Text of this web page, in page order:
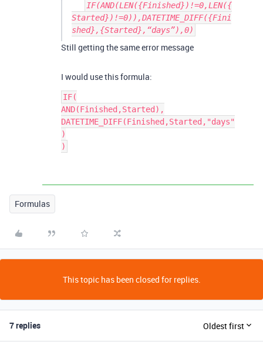
IF(AND(LEN({Finished})!=0,LEN({
Started})!=0)),DATETIME_DIFF({Fini
shed},{Started},“days”),0)
Still getting the same error message
I would use this formula:
IF(
AND(Finished,Started),
DATETIME_DIFF(Finished,Started,"days"
)
Formulas
This topic has been closed for replies.
7 replies Oldest first